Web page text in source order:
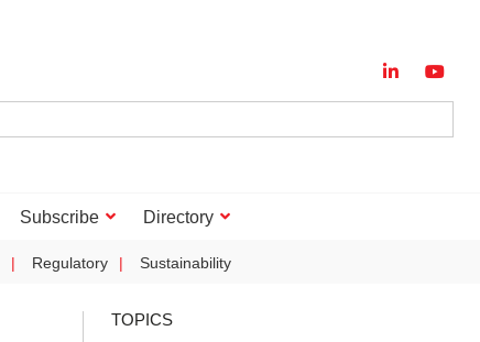
Subscribe Directory
Regulatory Sustainability
TOPICS